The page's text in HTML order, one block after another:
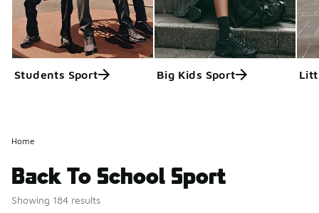
Students Sport Big Kids Sport
Home
Back To School Sport
Showing 184 results